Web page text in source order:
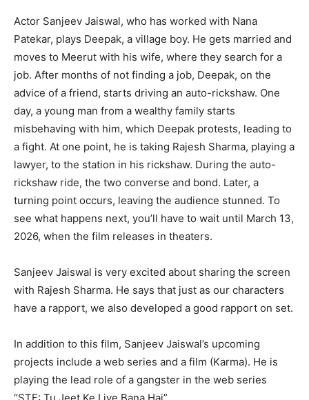
Actor Sanjeev Jaiswal, who has worked with Nana
Patekar, plays Deepak, a village boy. He gets married and
moves to Meerut with his wife, where they search for a
job. After months of not finding a job, Deepak, on the
advice of a friend, starts driving an auto-rickshaw. One
day, a young man from a wealthy family starts
misbehaving with him, which Deepak protests, leading to
a fight. At one point, he is taking Rajesh Sharma, playing a
lawyer, to the station in his rickshaw. During the auto-
rickshaw ride, the two converse and bond. Later, a
turning point occurs, leaving the audience stunned. To
see what happens next, you’ll have to wait until March 13,
2026, when the film releases in theaters.
Sanjeev Jaiswal is very excited about sharing the screen
with Rajesh Sharma. He says that just as our characters
have a rapport, we also developed a good rapport on set.
In addition to this film, Sanjeev Jaiswal’s upcoming
projects include a web series and a film (Karma). He is
playing the lead role of a gangster in the web series
“STF: Tu Jeet Ke Liye Bana Hai”.